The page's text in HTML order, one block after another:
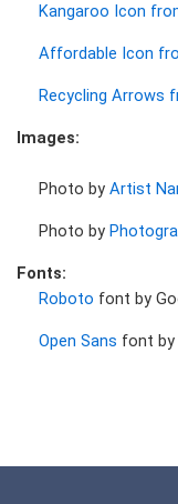
Kangaroo Icon
Affordable Icon
Recycling Arrows
Images:
Photo by Artist
Photo by
Fonts:
Roboto font by
Open Sans font by